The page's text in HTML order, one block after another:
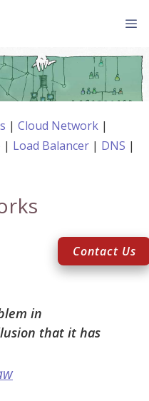
Cloud Network
Load Balancer
DNS
in
that it has
Contact Us